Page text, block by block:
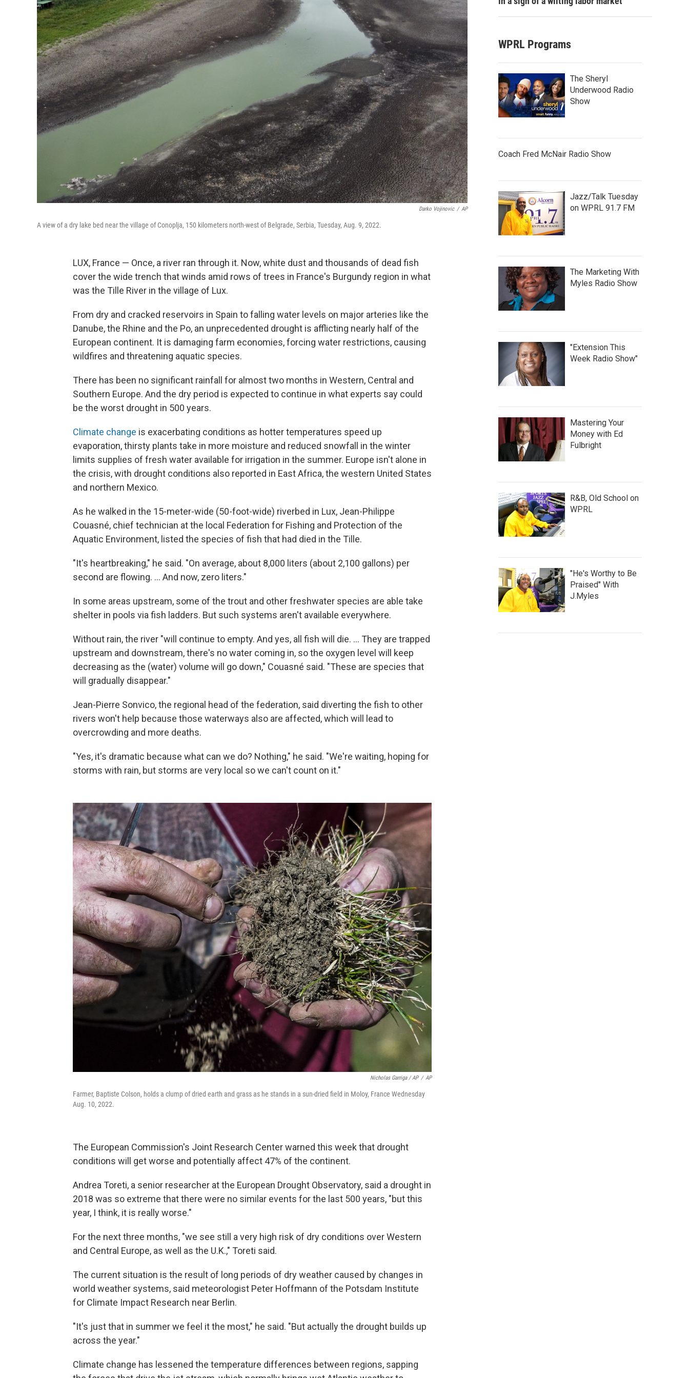
Darko Vojinovic / AP
A view of a dry lake bed near the village of Conoplja, 150 kilometers north-west of Belgrade, Serbia, Tuesday, Aug. 9, 2022.
LUX, France — Once, a river ran through it. Now, white dust and thousands of dead fish
cover the wide trench that winds amid rows of trees in France's Burgundy region in what
was the Tille River in the village of Lux.
From dry and cracked reservoirs in Spain to falling water levels on major arteries like the
Danube, the Rhine and the Po, an unprecedented drought is afflicting nearly half of the
European continent. It is damaging farm economies, forcing water restrictions, causing
wildfires and threatening aquatic species.
There has been no significant rainfall for almost two months in Western, Central and
Southern Europe. And the dry period is expected to continue in what experts say could
be the worst drought in 500 years.
Climate change is exacerbating conditions as hotter temperatures speed up
evaporation, thirsty plants take in more moisture and reduced snowfall in the winter
limits supplies of fresh water available for irrigation in the summer. Europe isn't alone in
the crisis, with drought conditions also reported in East Africa, the western United States
and northern Mexico.
As he walked in the 15-meter-wide (50-foot-wide) riverbed in Lux, Jean-Philippe
Couasné, chief technician at the local Federation for Fishing and Protection of the
Aquatic Environment, listed the species of fish that had died in the Tille.
"It's heartbreaking," he said. "On average, about 8,000 liters (about 2,100 gallons) per
second are flowing. ... And now, zero liters."
In some areas upstream, some of the trout and other freshwater species are able take
shelter in pools via fish ladders. But such systems aren't available everywhere.
Without rain, the river "will continue to empty. And yes, all fish will die. ... They are trapped
upstream and downstream, there's no water coming in, so the oxygen level will keep
decreasing as the (water) volume will go down," Couasné said. "These are species that
will gradually disappear."
Jean-Pierre Sonvico, the regional head of the federation, said diverting the fish to other
rivers won't help because those waterways also are affected, which will lead to
overcrowding and more deaths.
"Yes, it's dramatic because what can we do? Nothing," he said. "We're waiting, hoping for
storms with rain, but storms are very local so we can't count on it."
Nicholas Garriga / AP / AP
Farmer, Baptiste Colson, holds a clump of dried earth and grass as he stands in a sun-dried field in Moloy, France Wednesday
Aug. 10, 2022.
The European Commission's Joint Research Center warned this week that drought
conditions will get worse and potentially affect 47% of the continent.
Andrea Toreti, a senior researcher at the European Drought Observatory, said a drought in
2018 was so extreme that there were no similar events for the last 500 years, "but this
year, I think, it is really worse."
For the next three months, "we see still a very high risk of dry conditions over Western
and Central Europe, as well as the U.K.," Toreti said.
The current situation is the result of long periods of dry weather caused by changes in
world weather systems, said meteorologist Peter Hoffmann of the Potsdam Institute
for Climate Impact Research near Berlin.
"It's just that in summer we feel it the most," he said. "But actually the drought builds up
across the year."
Climate change has lessened the temperature differences between regions, sapping
WPRL Programs
The Sheryl
Underwood Radio
Show
Coach Fred McNair Radio Show
Jazz/Talk Tuesday
on WPRL 91.7 FM
The Marketing With
Myles Radio Show
"Extension This
Week Radio Show"
Mastering Your
Money with Ed
Fulbright
R&B, Old School on
WPRL
"He's Worthy to Be
Praised" With
J.Myles